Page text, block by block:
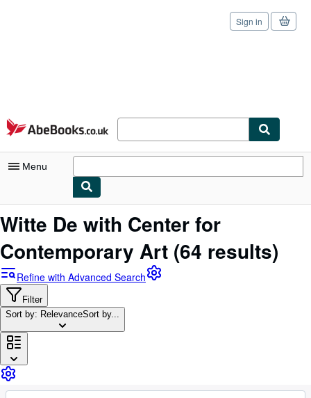
Skip to main content
AbeBooks.co.uk
Sign in
Menu
My Account
Sign Off
Advanced Search
Browse Collections
Rare Books
Art & Collectables
Witte De with Center for
Contemporary Art (64 results)
Refine with Advanced Search
Filter
Sort by: RelevanceSort by...